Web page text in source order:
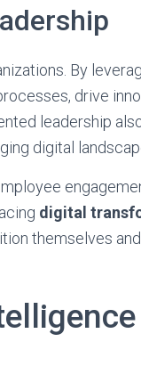
By
drive
leadership
digital
digital
themselves